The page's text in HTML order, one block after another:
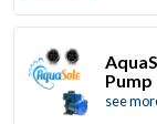
Pump
see